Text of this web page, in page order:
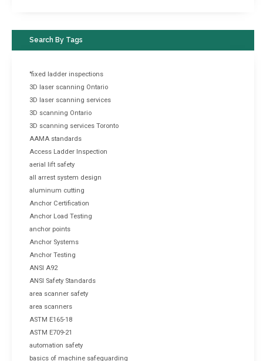
Search By Tags
"fixed ladder inspections
3D laser scanning Ontario
3D laser scanning services
3D scanning Ontario
3D scanning services Toronto
AAMA standards
Access Ladder Inspection
aerial lift safety
all arrest system design
aluminum cutting
Anchor Certification
Anchor Load Testing
anchor points
Anchor Systems
Anchor Testing
ANSI A92
ANSI Safety Standards
area scanner safety
area scanners
ASTM E165-18
ASTM E709-21
automation safety
basics of machine safeguarding